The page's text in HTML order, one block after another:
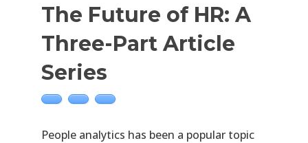
The Future of HR: A
Three-Part Article
Series
People analytics has been a popular topic